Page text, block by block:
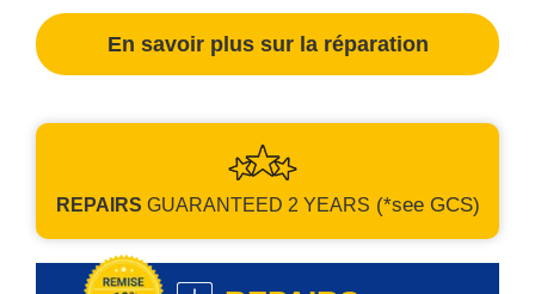
En savoir plus sur la réparation
REPAIRS GUARANTEED 2 YEARS (*see GCS)